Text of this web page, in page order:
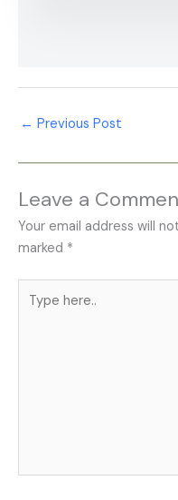
← Previous Post
Leave a
Your email address will
marked *
here..